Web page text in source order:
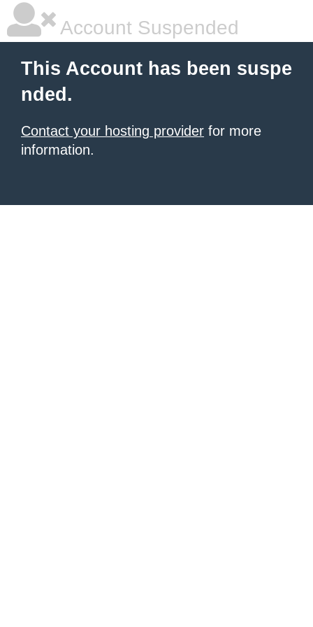
Account Suspended
This Account has been suspe
nded.
Contact your hosting provider for more
information.